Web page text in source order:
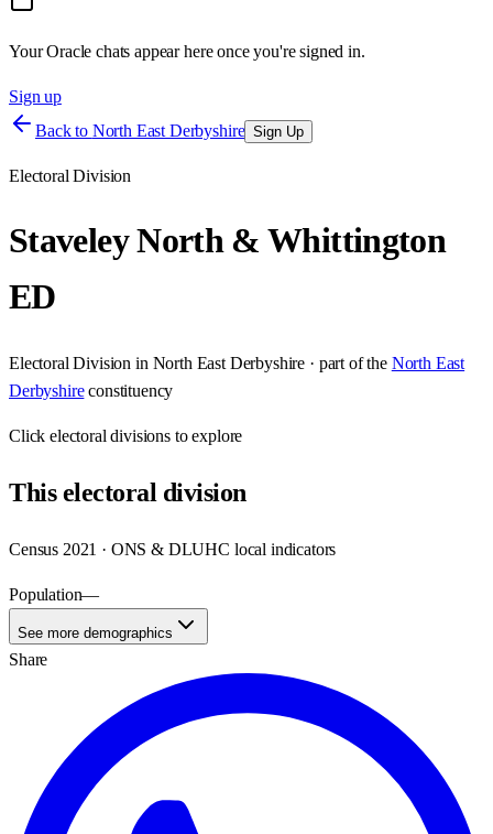
Your Oracle chats appear here once you're signed in.
Sign up
Back to North East Derbyshire Sign Up
Electoral Division
Staveley North & Whittington
ED
Electoral Division in North East Derbyshire · part of the North East
Derbyshire constituency
Clickelectoral divisions to explore
Thiselectoral division
Census 2021 · ONS & DLUHC local indicators
Population—
See more demographics
Share